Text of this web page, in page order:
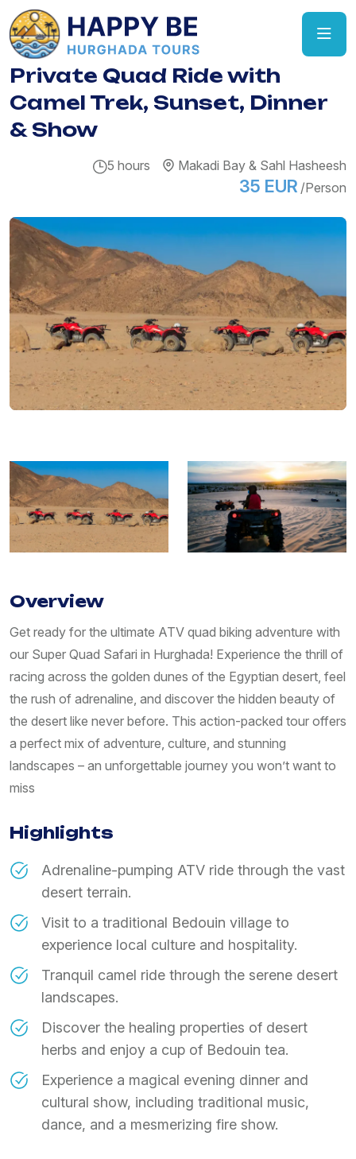
Private Quad Ride with
Camel Trek, Sunset, Dinner
& Show
5 hours Makadi Bay & Sahl Hasheesh
35 EUR /Person
Overview
Get ready for the ultimate ATV quad biking adventure with
our Super Quad Safari in Hurghada! Experience the thrill of
racing across the golden dunes of the Egyptian desert, feel
the rush of adrenaline, and discover the hidden beauty of
the desert like never before. This action-packed tour offers
a perfect mix of adventure, culture, and stunning
landscapes – an unforgettable journey you won’t want to
miss
Highlights
Adrenaline-pumping ATV ride through the vast
desert terrain.
Visit to a traditional Bedouin village to
experience local culture and hospitality.
Tranquil camel ride through the serene desert
landscapes.
Discover the healing properties of desert
herbs and enjoy a cup of Bedouin tea.
Experience a magical evening dinner and
cultural show, including traditional music,
dance, and a mesmerizing fire show.